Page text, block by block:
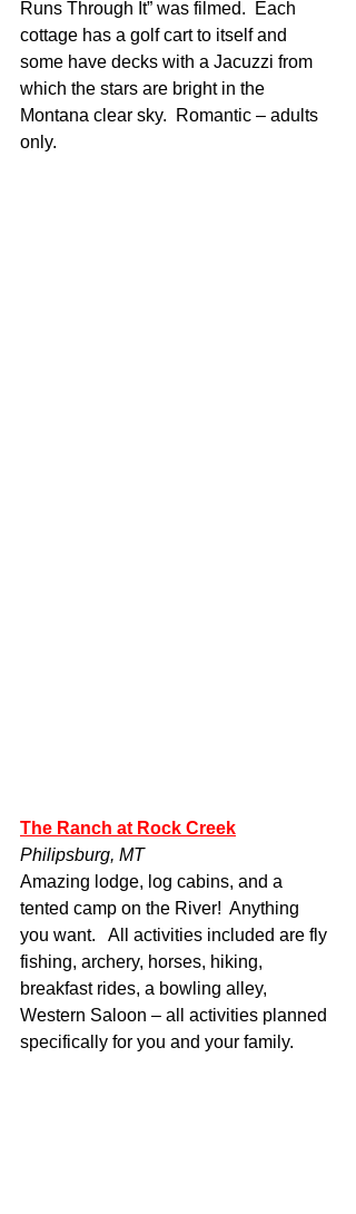
Runs Through It” was filmed.  Each
cottage has a golf cart to itself and
some have decks with a Jacuzzi from
which the stars are bright in the
Montana clear sky.  Romantic – adults
only.
The Ranch at Rock Creek
Philipsburg, MT
Amazing lodge, log cabins, and a
tented camp on the River!  Anything
you want.   All activities included are fly
fishing, archery, horses, hiking,
breakfast rides, a bowling alley,
Western Saloon – all activities planned
specifically for you and your family.